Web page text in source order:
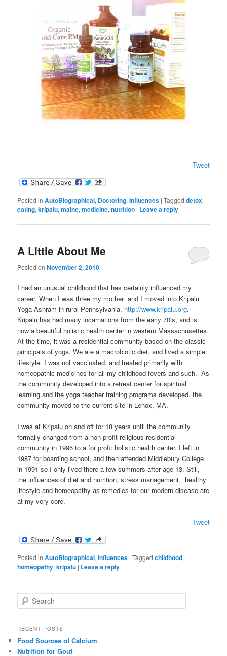
Tweet
Posted in AutoBiographical, Doctoring,Influences |Tagged detox,
eating,kripalu,maine,medicine,nutrition | Leave a reply
A Little About Me
Posted onNovember 2, 2010
I had an unusual childhood that has certainly influenced my
career. When I was three my mother and I moved into Kripalu
Yoga Ashram in rural Pennsylvania. http://www.kripalu.org.
Kripalu has had many incarnations from the early 70’s, and is
now a beautiful holistic health center in western Massachusettes.
At the time, it was a residential community based on the classic
principals of yoga. We ate a macrobiotic diet, and lived a simple
lifestyle. I was not vaccinated, and treated primarily with
homeopathic medicines for all my childhood fevers and such. As
the community developed into a retreat center for spiritual
learning and the yoga teacher training programs developed, the
community moved to the current site in Lenox, MA.
I was at Kripalu on and off for 18 years until the community
formally changed from a non-profit religious residential
community in 1995 to a for profit holistic health center. I left in
1987 for boarding school, and then attended Middlebury College
in 1991 so I only lived there a few summers after age 13. Still,
the influences of diet and nutrition, stress management, healthy
lifestyle and homeopathy as remedies for our modern disease are
at my very core.
Tweet
Posted in AutoBiographical,Influences |Tagged childhood,
homeopathy,kripalu | Leave a reply
e
r
h
RECENT POSTS
Food Sources of Calcium
Nutrition for Gout